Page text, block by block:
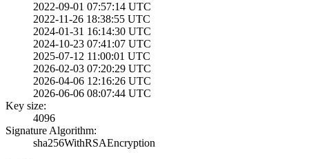
2022-09-01 07:57­:14 UTC
2022-11-26 18:38­:55 UTC
2024-01-31 16:14­:30 UTC
2024-10-23 07:41­:07 UTC
2025-07-12 11:00­:01 UTC
2026-02-03 07:20­:29 UTC
2026-04-06 12:16­:26 UTC
2026-06-06 08:07­:44 UTC
Key size:
4096
Signature Algorithm:
sha256WithRSAEnc­ryption